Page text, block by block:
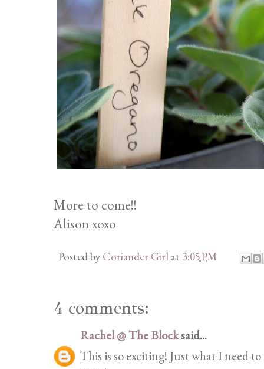
More to come!!
Alison xoxo
Posted by Coriander Girl at 3:05 PM
4 comments:
Rachel @ The Blocksaid...
This is so exciting! Just what I need